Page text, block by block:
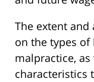
The extent
on the types
malpractice,
characteristics